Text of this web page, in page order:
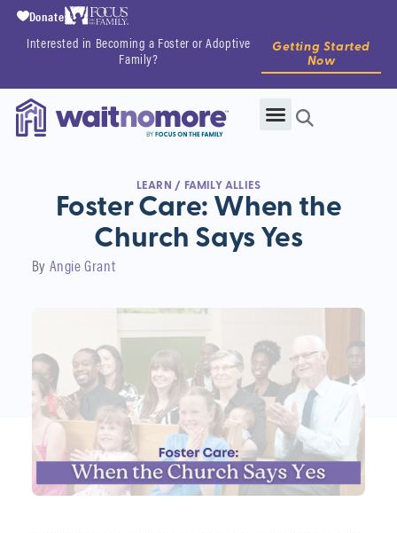
Interested in Becoming a Foster or Adoptive
Family?
Getting Started
Now
Donate
LEARN / FAMILY ALLIES
Foster Care: When the
Church Says Yes
By Angie Grant